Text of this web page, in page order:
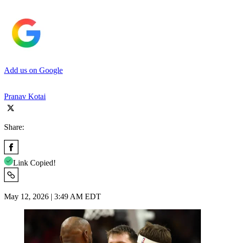
Add us on Google
Pranav Kotai
Share:
Link Copied!
May 12, 2026 | 3:49 AM EDT